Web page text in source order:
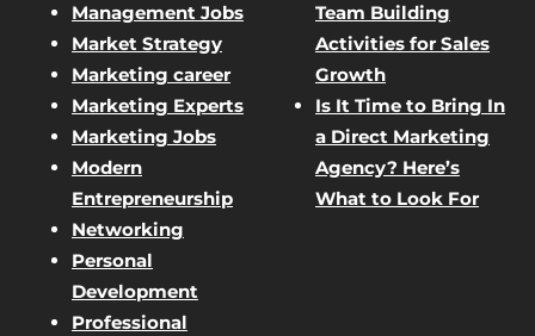
Management Jobs
Market Strategy
Marketing career
Marketing Experts
Marketing Jobs
Modern
Entrepreneurship
Networking
Personal
Development
Professional
Team Building
Activities for Sales
Growth
Is It Time to Bring In
a Direct Marketing
Agency? Here’s
What to Look For